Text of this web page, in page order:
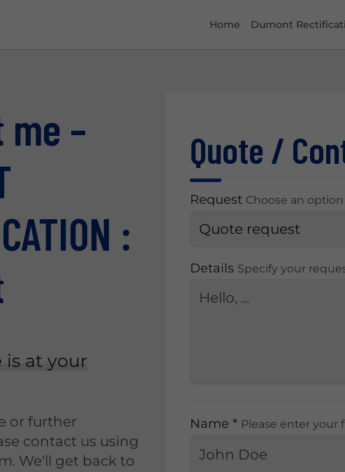
Home Dumont
–
:
is at your
or further
contact us using
We'll get back to
Quote /
Request Choose an option
Details Specify your
Name * Please enter your